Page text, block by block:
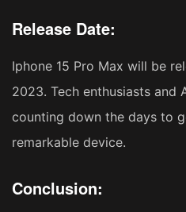
Release Date:
Iphone 15 Pro Max will be
2023. Tech enthusiasts and
counting down the days to
remarkable device.
Conclusion: